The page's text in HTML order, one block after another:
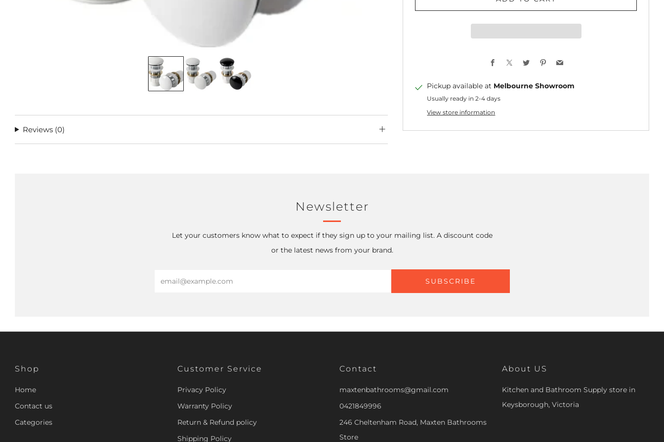
Facebook
X TwitterPinterest
Email
Pickup available at Melbourne Showroom
Usually ready in 2-4 days
View store information
Reviews (0)
Newsletter
Let your customers know what to expect if they sign up to your mailing list. A discount code
or the latest news from your brand.
SUBSCRIBE
Shop
Home
Contact us
Categories
Customer Service
Privacy Policy
Warranty Policy
Return & Refund policy
Shipping Policy
Contact
maxtenbathrooms@gmail.com
0421849996
246 Cheltenham Road, Maxten Bathrooms
Store
About US
Kitchen and Bathroom Supply store in
Keysborough, Victoria